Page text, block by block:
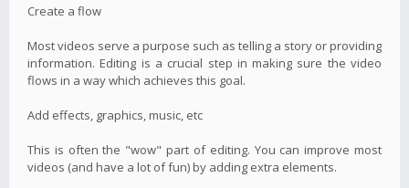
Create a flow
Most videos serve a purpose such as telling a story or providing
information. Editing is a crucial step in making sure the video
flows in a way which achieves this goal.
Add effects, graphics, music, etc
This is often the "wow" part of editing. You can improve most
videos (and have a lot of fun) by adding extra elements.